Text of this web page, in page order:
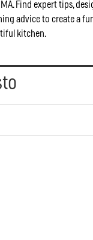
Find expert tips,
advice to create a
kitchen.